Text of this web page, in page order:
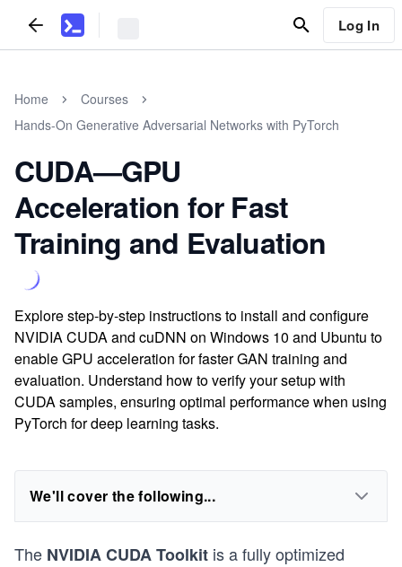
Log In
Home
Courses
Hands-On Generative Adversarial Networks with PyTorch
CUDA—GPU
Acceleration for Fast
Training and Evaluation
Explore step-by-step instructions to install and configure
NVIDIA CUDA and cuDNN on Windows 10 and Ubuntu to
enable GPU acceleration for faster GAN training and
evaluation. Understand how to verify your setup with
CUDA samples, ensuring optimal performance when using
PyTorch for deep learning tasks.
We'll cover the following...
The NVIDIA CUDA Toolkit is a fully optimized